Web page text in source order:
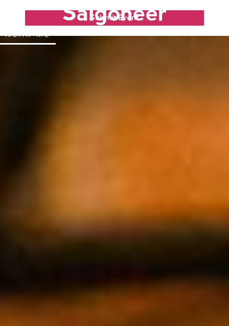
NEAR ME
Submit Event